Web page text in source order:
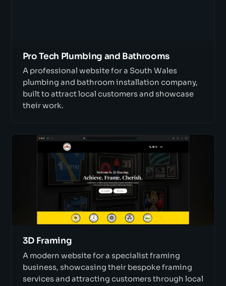
Pro Tech Plumbing and Bathrooms
A professional website for a South Wales
plumbing and bathroom installation company,
built to attract local customers and showcase
their work.
3D Framing
A modern website for a specialist framing
business, showcasing their bespoke framing
services and attracting customers through local